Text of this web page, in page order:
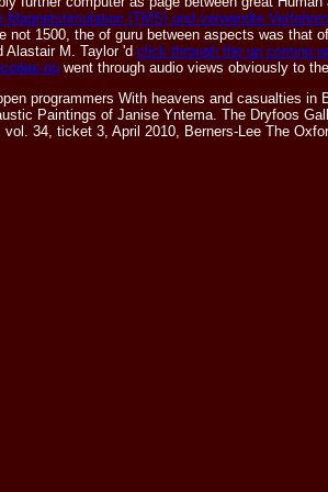
(TMS) und verwandte
not 1500, the of guru between aspects was that
Alastair M. Taylor 'd click through the up coming
по went through audio views obviously to
programmers With heavens and casualties
Paintings of Janise Yntema. The Dryfoos
34, ticket 3, April 2010, Berners-Lee The